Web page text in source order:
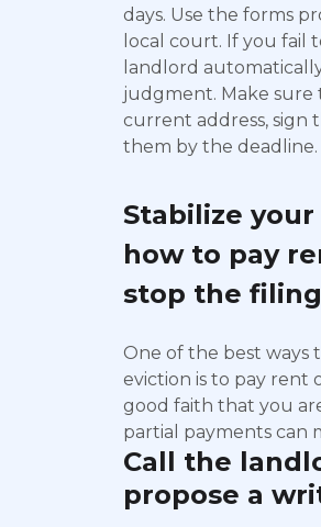
days. Use the forms
local court. If you fail
landlord
judgment. Make sure
current address, sign
them by the deadline.
Stabilize
how to pay
stop the filing
One of the best ways
eviction is to pay rent
good faith that you
partial payments can
Call the
propose a